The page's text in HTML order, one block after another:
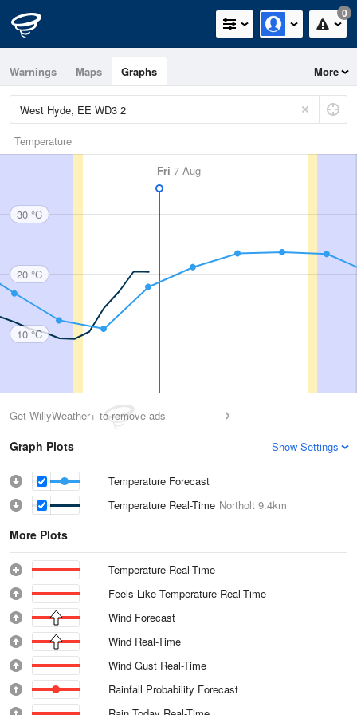
0
Warnings Maps Graphs More
Temperature
Fri 7 Aug
30 °C
20 °C
10 °C
Get WillyWeather+ to remove ads
Graph Plots Show Settings
Temperature Forecast
Temperature Real-Time Northolt 9.4km
More Plots
Temperature Real-Time
Feels Like Temperature Real-Time
Wind Forecast
Wind Real-Time
Wind Gust Real-Time
Rainfall Probability Forecast